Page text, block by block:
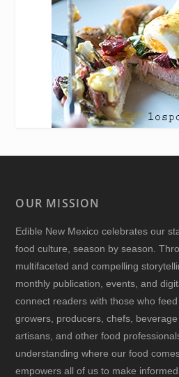
OUR MISSION
Edible New Mexico celebrates our
food culture, season by season.
multifaceted and compelling
monthly publication, events, and
connect readers with those who
growers, producers, chefs,
artisans, and other food
understanding where our food
empowers all of us to make